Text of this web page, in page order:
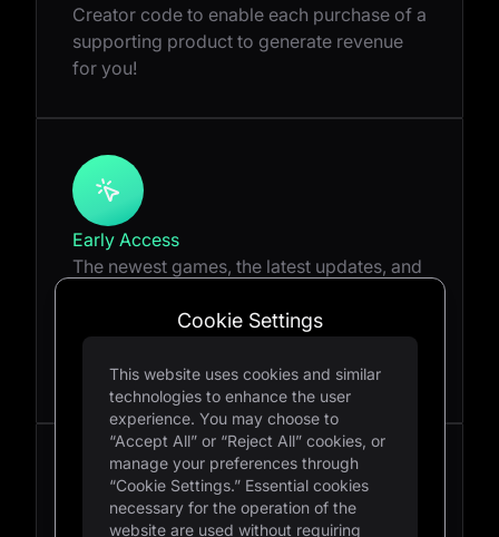
Creator code to enable each purchase of a
supporting product to generate revenue
for you!
Early Access
The newest games, the latest updates, and
your fingertips. Feedback and interview
access to make sure the games are as
exciting as possible.
Cookie Settings
This website uses cookies and similar
technologies to enhance the user
experience. You may choose to
“Accept All” or “Reject All” cookies, or
manage your preferences through
“Cookie Settings.” Essential cookies
necessary for the operation of the
website are used without requiring